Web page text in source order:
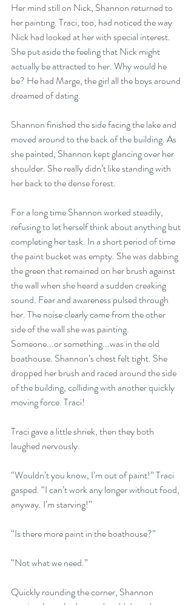
Her mind still on Nick, Shannon returned to
her painting. Traci, too, had noticed the way
Nick had looked at her with special interest.
She put aside the feeling that Nick might
actually be attracted to her. Why would he
be? He had Marge, the girl all the boys around
dreamed of dating.
Shannon finished the side facing the lake and
moved around to the back of the building. As
she painted, Shannon kept glancing over her
shoulder. She really didn’t like standing with
her back to the dense forest.
For a long time Shannon worked steadily,
refusing to let herself think about anything but
completing her task. In a short period of time
the paint bucket was empty. She was dabbing
the green that remained on her brush against
the wall when she heard a sudden creaking
sound. Fear and awareness pulsed through
her. The noise clearly came from the other
side of the wall she was painting.
Someone...or something...was in the old
boathouse. Shannon’s chest felt tight. She
dropped her brush and raced around the side
of the building, colliding with another quickly
moving force. Traci!
Traci gave a little shriek, then they both
laughed nervously.
“Wouldn’t you know, I’m out of paint!” Traci
gasped. “I can’t work any longer without food,
anyway. I’m starving!”
“Is there more paint in the boathouse?”
“Not what we need.”
Quickly rounding the corner, Shannon